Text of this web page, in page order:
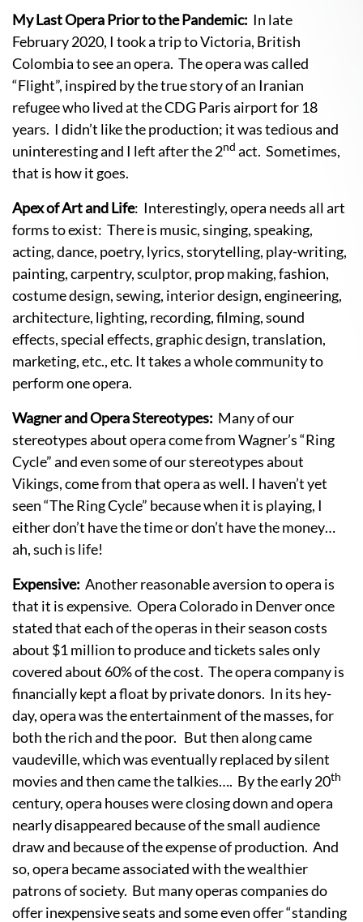
My Last Opera Prior to the Pandemic: In late
February 2020, I took a trip to Victoria, British
Colombia to see an opera. The opera was called
“Flight”, inspired by the true story of an Iranian
refugee who lived at the CDG Paris airport for 18
years. I didn’t like the production; it was tedious and
uninteresting and I left after the 2nd act. Sometimes,
that is how it goes.
Apex of Art and Life: Interestingly, opera needs all art
forms to exist: There is music, singing, speaking,
acting, dance, poetry, lyrics, storytelling, play-writing,
painting, carpentry, sculptor, prop making, fashion,
costume design, sewing, interior design, engineering,
architecture, lighting, recording, filming, sound
effects, special effects, graphic design, translation,
marketing, etc., etc. It takes a whole community to
perform one opera.
Wagner and Opera Stereotypes: Many of our
stereotypes about opera come from Wagner’s “Ring
Cycle” and even some of our stereotypes about
Vikings, come from that opera as well. I haven’t yet
seen “The Ring Cycle” because when it is playing, I
either don’t have the time or don’t have the money…
ah, such is life!
Expensive: Another reasonable aversion to opera is
that it is expensive. Opera Colorado in Denver once
stated that each of the operas in their season costs
about $1 million to produce and tickets sales only
covered about 60% of the cost. The opera company is
financially kept a float by private donors. In its hey-
day, opera was the entertainment of the masses, for
both the rich and the poor. But then along came
vaudeville, which was eventually replaced by silent
movies and then came the talkies…. By the early 20th
century, opera houses were closing down and opera
nearly disappeared because of the small audience
draw and because of the expense of production. And
so, opera became associated with the wealthier
patrons of society. But many operas companies do
offer inexpensive seats and some even offer “standing